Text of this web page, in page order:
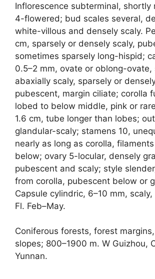
Inflorescence subterminal, shortly
4-flowered; bud scales several,
white-villous and densely scaly.
cm, sparsely or densely scaly,
sometimes sparsely long-hispid;
0.5–2 mm, ovate or oblong-ovate,
abaxially scaly, sparsely or
pubescent, margin ciliate; corolla
lobed to below middle, pink or
1.6 cm, tube longer than lobes;
glandular-scaly; stamens 10,
nearly as long as corolla,
below; ovary 5-locular, densely
pubescent and scaly; style
from corolla, pubescent below or
Capsule cylindric, 6–10 mm,
Fl. Feb–May.
Coniferous forests, forest
slopes; 800–1900 m. W Guizhou,
Yunnan.